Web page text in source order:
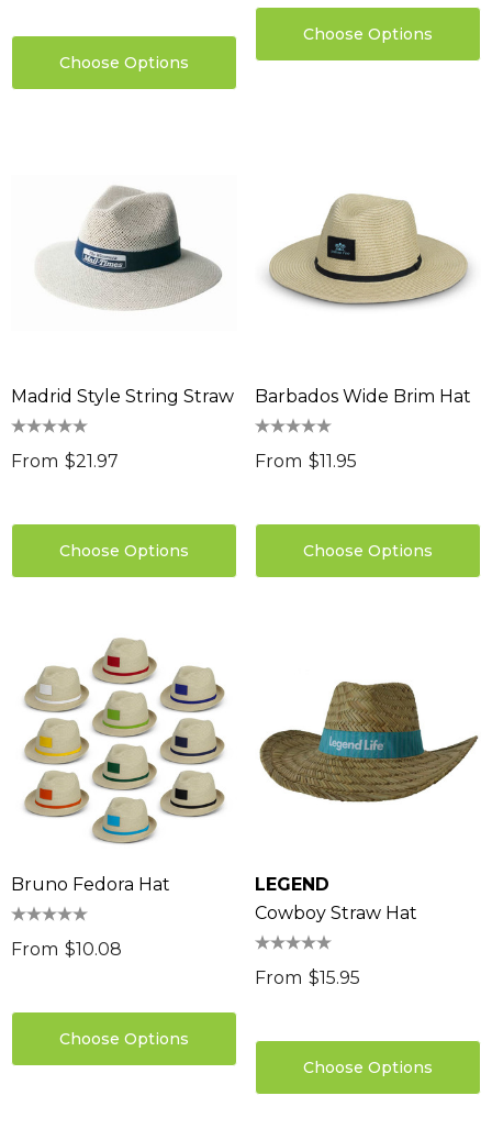
Choose Options
Choose Options
Madrid Style String Straw
From $21.97
Choose Options
Barbados Wide Brim Hat
From $11.95
Choose Options
Bruno Fedora Hat
From $10.08
Choose Options
LEGEND
Cowboy Straw Hat
From $15.95
Choose Options